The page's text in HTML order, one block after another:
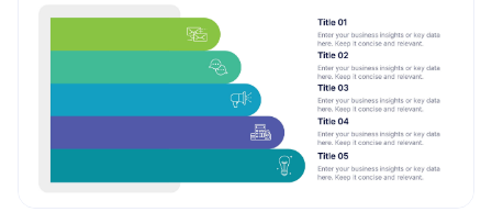
various industries and everyday life. This can be used
as valuable resource for individuals and organizations
seeking to understand the fundamentals and benefits
of cloud computing. Compatible with Powerpoint,
Keynote, and Google Slide.